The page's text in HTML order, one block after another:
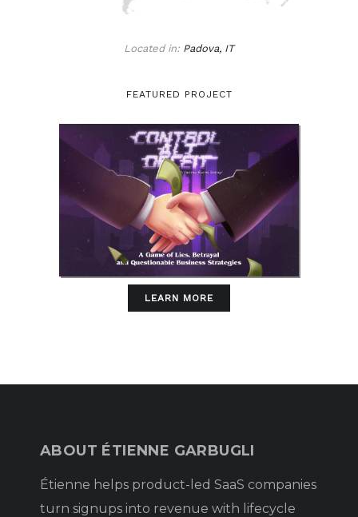
Located in: Padova, IT
FEATURED PROJECT
LEARN MORE
ABOUT ÉTIENNE GARBUGLI
Étienne helps product-led SaaS companies
turn signups into revenue with lifecycle